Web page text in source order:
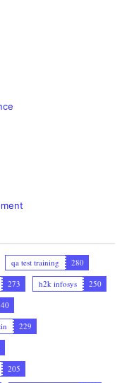
qa test training
280
273 h2k infosys
250
229
205